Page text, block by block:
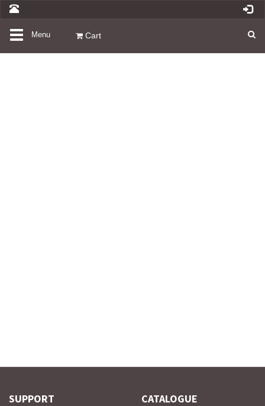
ToggleMenu Cart
SUPPORT CATALOGUE